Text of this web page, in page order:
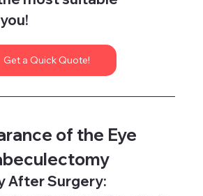
Get a Quick Quote!
of the Eye
After Surgery: